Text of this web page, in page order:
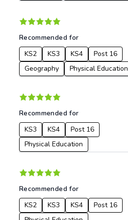
To:
Apply
Recommended for
KS2
KS3 KS4
Post 16
Geography
Physical Education
Recommended for
KS3
KS4
Post 16
Physical Education
Recommended for
KS2
KS3 KS4
Post 16